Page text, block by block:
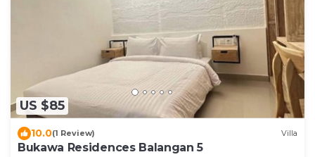
US $85
10.0(1 Review) Villa
Bukawa Residences Balangan 5